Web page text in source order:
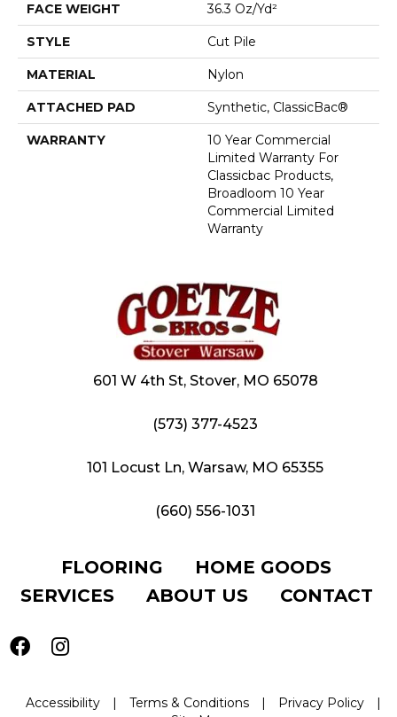
FACE WEIGHT 36.3 Oz/yd²
STYLE Cut Pile
MATERIAL Nylon
ATTACHED PAD Synthetic, ClassicBac®
WARRANTY
10 Year Commercial
Limited Warranty For
Classicbac Products,
Broadloom 10 Year
Commercial Limited
Warranty
601 W 4th St, Stover, MO 65078
(573) 377-4523
101 Locust Ln, Warsaw, MO 65355
(660) 556-1031
FLOORING
HOME GOODS
SERVICES
ABOUT US CONTACT
Accessibility | Terms & Conditions | Privacy Policy
|